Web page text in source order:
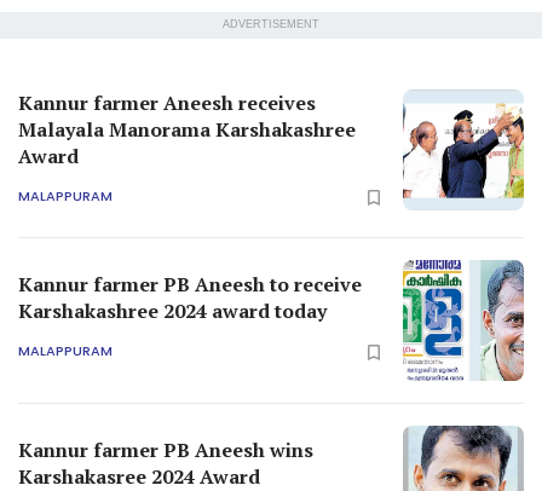
ADVERTISEMENT
Kannur farmer Aneesh receives
Malayala Manorama Karshakashree
Award
MALAPPURAM
Kannur farmer PB Aneesh to receive
Karshakashree 2024 award today
MALAPPURAM
Kannur farmer PB Aneesh wins
Karshakasree 2024 Award